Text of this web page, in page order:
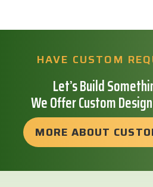
HAVE CUSTOM
Let’s Build
We Offer Custom
MORE ABOUT